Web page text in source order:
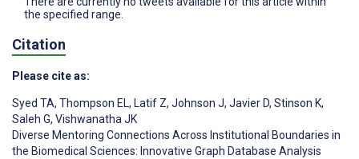
the specified range.
Citation
Please cite as:
Syed TA, Thompson EL, Latif Z, Johnson J, Javier D, Stinson K,
Saleh G, Vishwanatha JK
Diverse Mentoring Connections Across Institutional Boundaries in
the Biomedical Sciences: Innovative Graph Database Analysis